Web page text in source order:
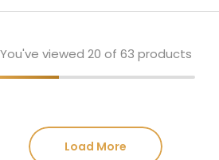
You've viewed 20 of 63 products
Load More